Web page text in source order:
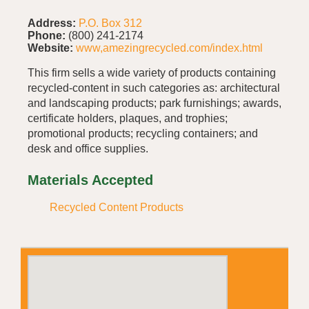
Address: P.O. Box 312
Phone: (800) 241-2174
Website: www,amezingrecycled.com/index.html
This firm sells a wide variety of products containing
recycled-content in such categories as: architectural
and landscaping products; park furnishings; awards,
certificate holders, plaques, and trophies;
promotional products; recycling containers; and
desk and office supplies.
Materials Accepted
Recycled Content Products